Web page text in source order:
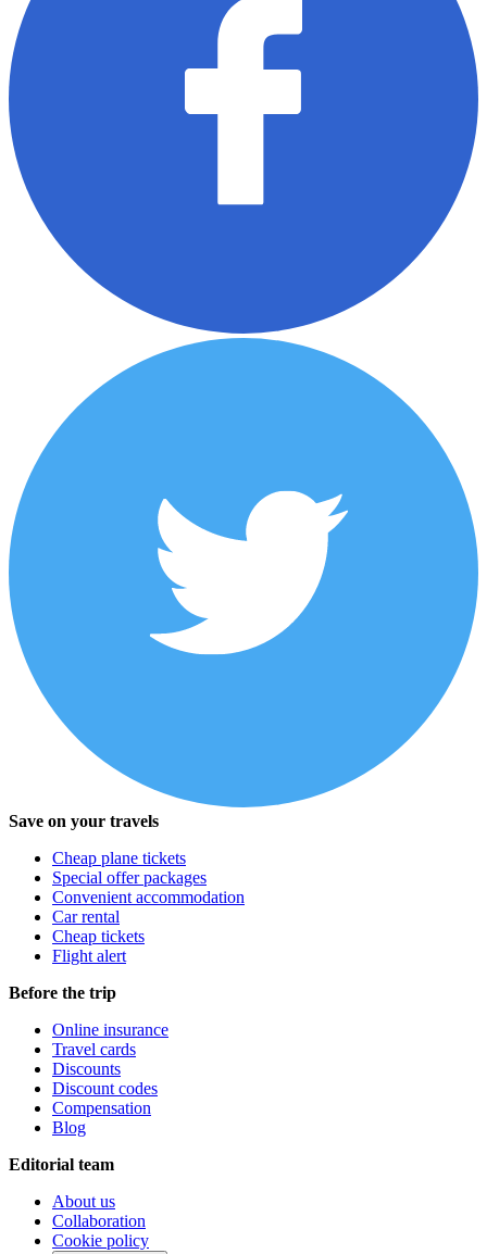
Save on your travels
Cheap plane tickets
Special offer packages
Convenient accommodation
Car rental
Cheap tickets
Flight alert
Before the trip
Online insurance
Travel cards
Discounts
Discount codes
Compensation
Blog
Editorial team
About us
Collaboration
Cookie policy